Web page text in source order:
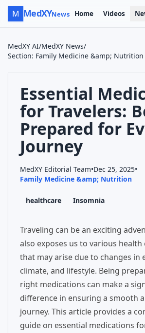
M MedXYNews Home Videos
MedXY AI/MedXY News/
Section: Family Medicine &amp; Nutrition
Essential
for Travelers:
Prepared for
Journey
MedXY Editorial Team•Dec 25, 2025•
Family Medicine &amp; Nutrition
healthcare Insomnia
Traveling can be an exciting
also exposes us to various health
that may arise due to changes in
climate, and lifestyle. Being
right medications can make a
difference in ensuring a smooth
journey. This article provides a
guide on essential medications